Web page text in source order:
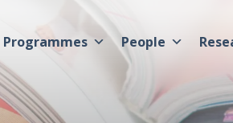
Programmes People